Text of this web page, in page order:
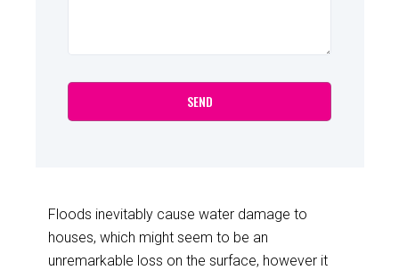
Floods inevitably cause water damage to
houses, which might seem to be an
unremarkable loss on the surface, however it